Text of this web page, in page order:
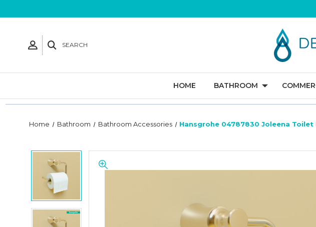
SEARCH
HOME BATHROOM
Home Bathroom Bathroom Accessories Hansgrohe 04787830 Joleena